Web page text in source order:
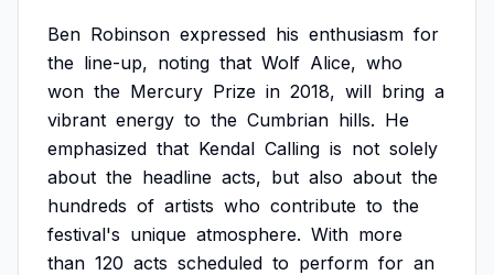
Ben Robinson expressed his enthusiasm for
the line-up, noting that Wolf Alice, who
won the Mercury Prize in 2018, will bring a
vibrant energy to the Cumbrian hills. He
emphasized that Kendal Calling is not solely
about the headline acts, but also about the
hundreds of artists who contribute to the
festival's unique atmosphere. With more
than 120 acts scheduled to perform for an